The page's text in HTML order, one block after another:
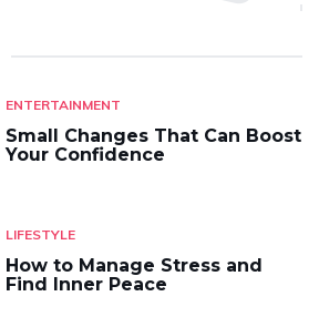
ENTERTAINMENT
Small Changes That Can Boost
Your Confidence
LIFESTYLE
How to Manage Stress and
Find Inner Peace